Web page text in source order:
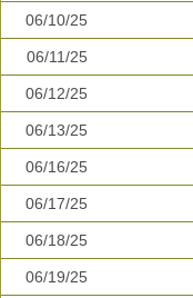
06/10/25
06/11/25
06/12/25
06/13/25
06/16/25
06/17/25
06/18/25
06/19/25